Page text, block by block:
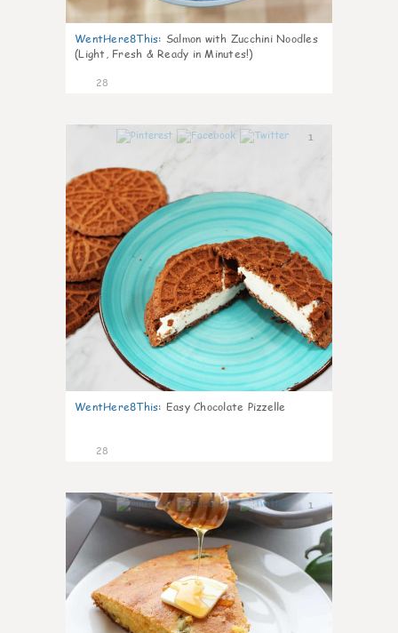
WentHere8This: Salmon with Zucchini Noodles
(Light, Fresh & Ready in Minutes!)
28
1
WentHere8This: Easy Chocolate Pizzelle
28
1